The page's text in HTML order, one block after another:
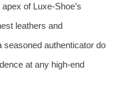
of Luxe‑Shoe’s
leathers and
seasoned authenticator do
at any high‑end